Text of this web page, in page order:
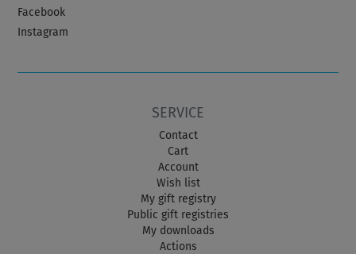
Facebook
Instagram
SERVICE
Contact
Cart
Account
Wish list
My gift registry
Public gift registries
My downloads
Actions